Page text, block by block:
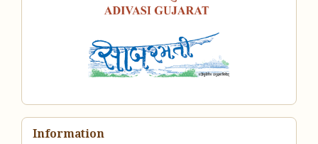
Information